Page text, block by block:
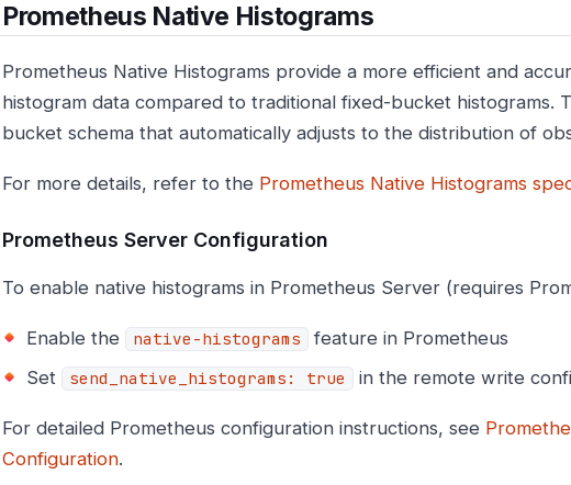
Prometheus Native Histograms
Prometheus Native Histograms provide a more efficient and
histogram data compared to traditional fixed-bucket histograms.
bucket schema that automatically adjusts to the distribution of
For more details, refer to the Prometheus Native Histograms
Prometheus Server Configuration
To enable native histograms in Prometheus Server (requires
Enable the native-histograms
feature in Prometheus
Set
send_native_histograms: true in the remote write
For detailed Prometheus configuration instructions, see
Configuration.